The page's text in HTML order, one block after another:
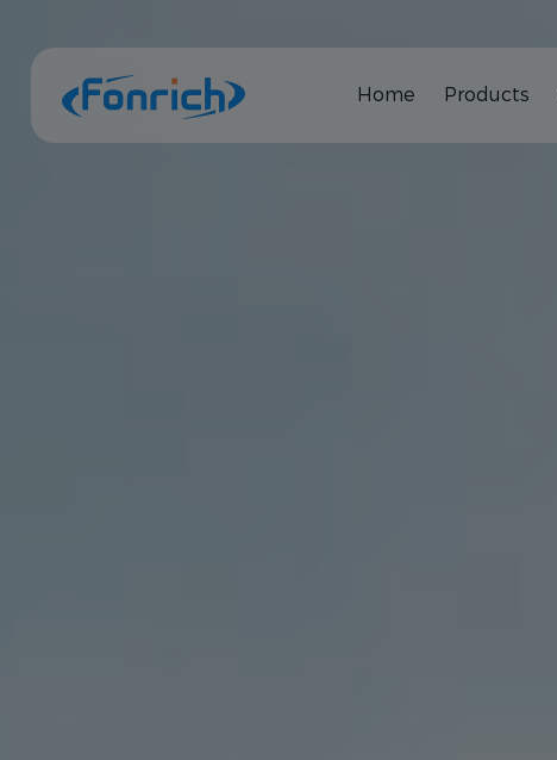
Home Products